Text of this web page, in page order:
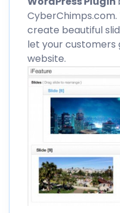
CyberChimps.com.
create beautiful
let your customers
website.